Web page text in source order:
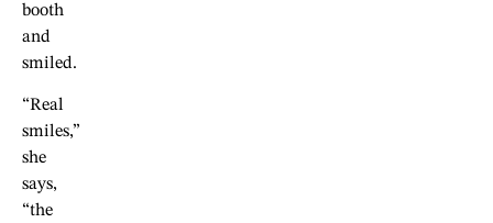
booth
and
smiled.
“Real
smiles,”
she
says,
“the